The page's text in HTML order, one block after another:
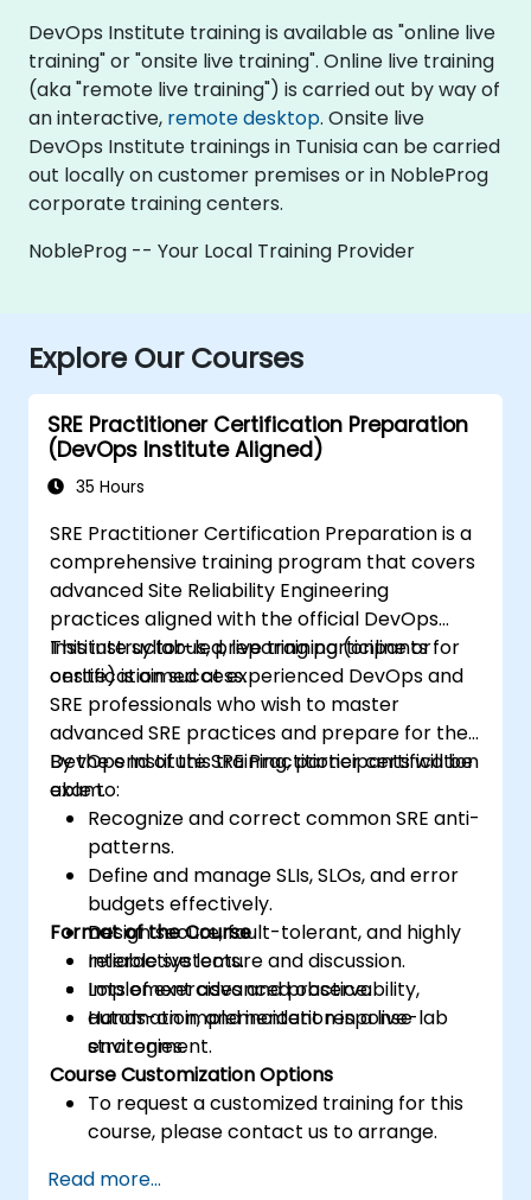
DevOps Institute training is available as "online live
training" or "onsite live training". Online live training
(aka "remote live training") is carried out by way of
an interactive, remote desktop. Onsite live
DevOps Institute trainings in Tunisia can be carried
out locally on customer premises or in NobleProg
corporate training centers.
NobleProg -- Your Local Training Provider
Explore Our Courses
SRE Practitioner Certification Preparation
(DevOps Institute Aligned)
35 Hours
SRE Practitioner Certification Preparation is a
comprehensive training program that covers
advanced Site Reliability Engineering
practices aligned with the official DevOps
Institute syllabus, preparing participants for
certification success.
This instructor-led, live training (online or
onsite) is aimed at experienced DevOps and
SRE professionals who wish to master
advanced SRE practices and prepare for the
DevOps Institute SRE Practitioner certification
exam.
By the end of this training, participants will be
able to:
Recognize and correct common SRE anti-
patterns.
Define and manage SLIs, SLOs, and error
budgets effectively.
Design secure, fault-tolerant, and highly
reliable systems.
Implement advanced observability,
automation, and incident response
strategies.
Format of the Course
Interactive lecture and discussion.
Lots of exercises and practice.
Hands-on implementation in a live-lab
environment.
Course Customization Options
To request a customized training for this
course, please contact us to arrange.
Read more...